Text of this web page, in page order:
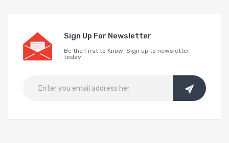
Sign Up For Newsletter
Be the First to Know. Sign up to newsletter
today